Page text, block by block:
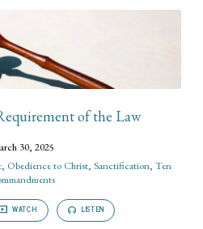
of the Law
30, 2025
, Obedience to Christ, Sanctification, Ten
WATCH LISTEN